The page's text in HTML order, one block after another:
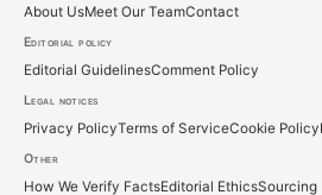
r
:
About UsMeet Our TeamContact
Editorial policy
Editorial GuidelinesComment Policy
Legal notices
Privacy PolicyTerms of ServiceCookie Policy
Other
How We Verify FactsEditorial EthicsSourcing